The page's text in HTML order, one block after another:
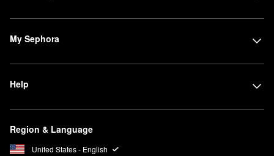
My Sephora
Help
Region & Language
United States - English